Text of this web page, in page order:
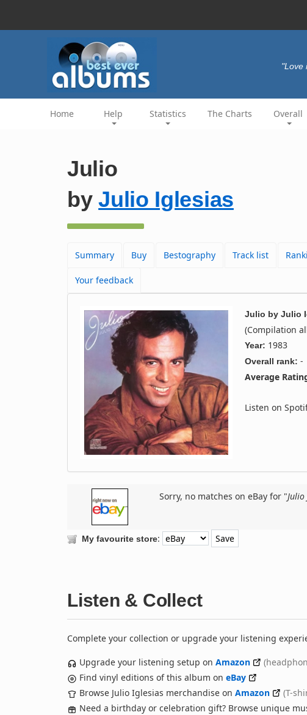
"Love
Home Help Statistics The Charts Overall
Julio
byJulio Iglesias
Summary Buy Bestography Track list
Your feedback
Julio byJulio
(Compilation
Year: 1983
Overall rank: -
Average
Listen on
Sorry, no matches on eBay for "
My favourite store:
Listen & Collect
Complete your collection or upgrade your listening
Upgrade your listening setup on Amazon
Find vinyl editions of this album on eBay
Browse Julio Iglesias merchandise on Amazon
(T-
Need a birthday or celebration gift? Browse unique